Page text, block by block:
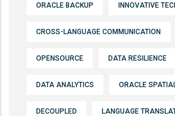
ORACLE BACKUP INNOVATIVE
CROSS-LANGUAGE COMMUNICATION
OPENSOURCE DATA RESILIENCE
DATA ANALYTICS ORACLE
DECOUPLED LANGUAGE